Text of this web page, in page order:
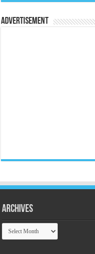
Advertisement
Archives
Archives